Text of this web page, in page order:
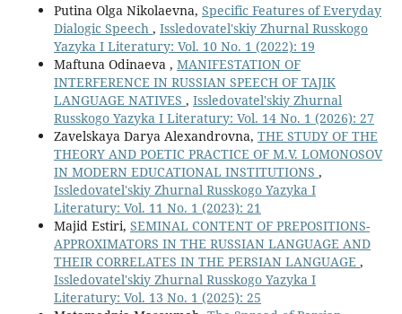
Putina Olga Nikolaevna, Specific Features of Everyday
Dialogic Speech , Issledovatel'skiy Zhurnal Russkogo
Yazyka I Literatury: Vol. 10 No. 1 (2022): 19
Maftuna Odinaeva , MANIFESTATION OF
INTERFERENCE IN RUSSIAN SPEECH OF TAJIK
LANGUAGE NATIVES , Issledovatel'skiy Zhurnal
Russkogo Yazyka I Literatury: Vol. 14 No. 1 (2026): 27
Zavelskaya Darya Alexandrovna, THE STUDY OF THE
THEORY AND POETIC PRACTICE OF M.V. LOMONOSOV
IN MODERN EDUCATIONAL INSTITUTIONS ,
Issledovatel'skiy Zhurnal Russkogo Yazyka I
Literatury: Vol. 11 No. 1 (2023): 21
Majid Estiri, SEMINAL CONTENT OF PREPOSITIONS-
APPROXIMATORS IN THE RUSSIAN LANGUAGE AND
THEIR CORRELATES IN THE PERSIAN LANGUAGE ,
Issledovatel'skiy Zhurnal Russkogo Yazyka I
Literatury: Vol. 13 No. 1 (2025): 25